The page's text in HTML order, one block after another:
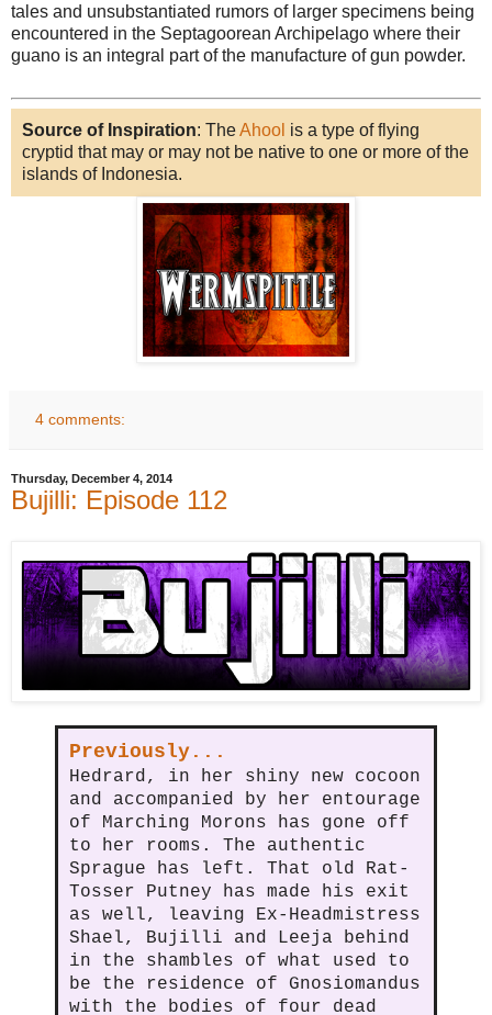
tales and unsubstantiated rumors of larger specimens being
encountered in the Septagoorean Archipelago where their
guano is an integral part of the manufacture of gun powder.
Source of Inspiration: TheAhool is a type of flying
cryptid that may or may not be native to one or more of the
islands of Indonesia.
4 comments:
Thursday, December 4, 2014
Bujilli: Episode 112
Previously...
Hedrard, in her shiny new cocoon
and accompanied by her entourage
of Marching Morons has gone off
to her rooms. The authentic
Sprague has left. That old Rat-
Tosser Putney has made his exit
as well, leaving Ex-Headmistress
Shael, Bujilli and Leeja behind
in the shambles of what used to
be the residence of Gnosiomandus
with the bodies of four dead